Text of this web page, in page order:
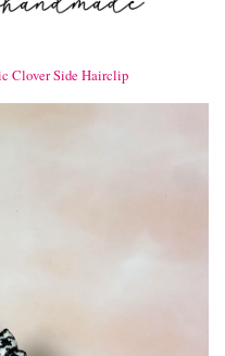
Clover Side Hairclip